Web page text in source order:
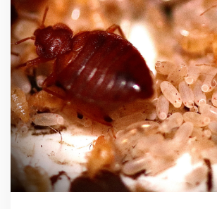
Carpet Moth Control Richmond On Thames
Mice Control
Flea Control Control Sutton
Rat Control Sutton
Squirrel Control Sutton